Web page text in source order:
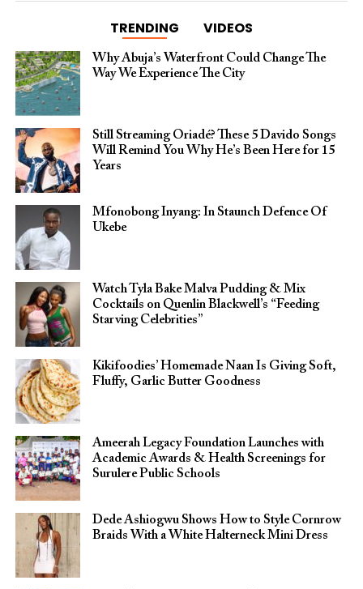
TRENDING VIDEOS
Why Abuja’s Waterfront Could Change The
Way We Experience The City
Still Streaming Oriadé? These 5 Davido Songs
Will Remind You Why He’s Been Here for 15
Years
Mfonobong Inyang: In Staunch Defence Of
Ukebe
Watch Tyla Bake Malva Pudding & Mix
Cocktails on Quenlin Blackwell’s “Feeding
Starving Celebrities”
Kikifoodies’ Homemade Naan Is Giving Soft,
Fluffy, Garlic Butter Goodness
Ameerah Legacy Foundation Launches with
Academic Awards & Health Screenings for
Surulere Public Schools
Dede Ashiogwu Shows How to Style Cornrow
Braids With a White Halterneck Mini Dress